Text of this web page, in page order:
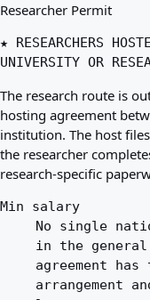
Researcher Permit
★ RESEARCHERS
UNIVERSITY OR
The research route is
hosting agreement
institution. The host
the researcher
research-specific
Min salary
No single
in the
agreement
arrangement